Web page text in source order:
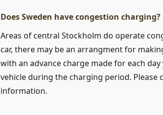
Does Sweden have congestion charging?
Areas of central Stockholm do operate
car, there may be an arrangment for
with an advance charge made for each
vehicle during the charging period.
information.